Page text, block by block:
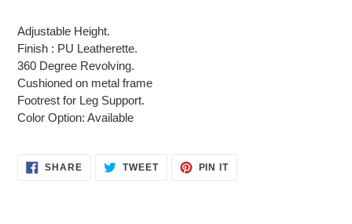
to
your
cart
Adjustable Height.
Finish : PU Leatherette.
360 Degree Revolving.
Cushioned on metal frame
Footrest for Leg Support.
Color Option: Available
SHARESHARE TWEETTWEET
PIN ITPIN